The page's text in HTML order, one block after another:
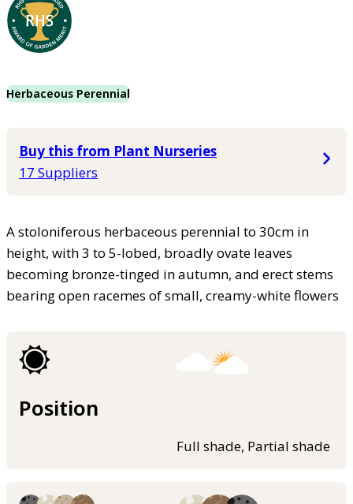
Herbaceous Perennial
Buy this from Plant Nurseries
17 Suppliers
A stoloniferous herbaceous perennial to 30cm in
height, with 3 to 5-lobed, broadly ovate leaves
becoming bronze-tinged in autumn, and erect stems
bearing open racemes of small, creamy-white flowers
Position
Full shade, Partial shade